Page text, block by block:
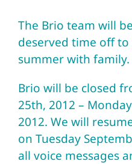
The Brio team will
deserved time off
summer with family.
Brio will be closed
25th, 2012 –
2012. We will
on Tuesday
all voice messages